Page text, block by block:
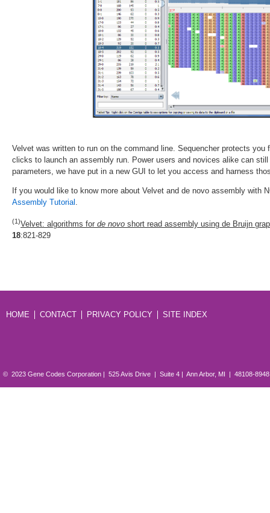
Velvet was written to run on the command line. Sequencher protects
clicks to launch an assembly run. Power users and novices alike can
parameters, we have put in a new GUI to let you access and harness
If you would like to know more about Velvet and de novo assembly with
Assembly Tutorial
(1)Velvet: algorithms for de novo short read assembly using de Bruijn
18:821-829
HOME CONTACT PRIVACY POLICY SITE INDEX
© 2023 Gene Codes Corporation | 525 Avis Drive | Suite 4 | Ann Arbor, MI | 48108-